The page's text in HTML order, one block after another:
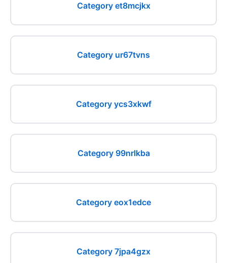
Category et8mcjkx
Category ur67tvns
Category ycs3xkwf
Category 99nrlkba
Category eox1edce
Category 7jpa4gzx